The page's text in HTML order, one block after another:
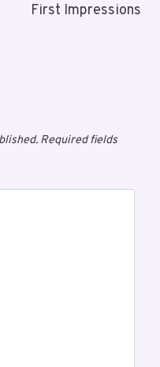
First Impressions
Required fields